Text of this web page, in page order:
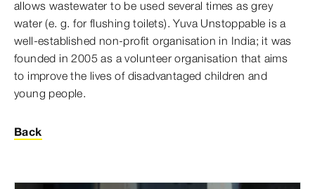
allows wastewater to be used several times as grey
water (e. g. for flushing toilets). Yuva Unstoppable is a
well-established non-profit organisation in India; it was
founded in 2005 as a volunteer organisation that aims
to improve the lives of disadvantaged children and
young people.
Back